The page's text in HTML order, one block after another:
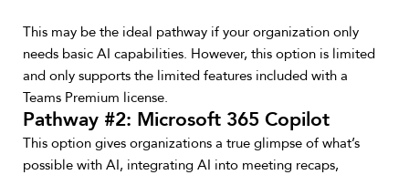
This may be the ideal pathway if your organization only
needs basic AI capabilities. However, this option is limited
and only supports the limited features included with a
Teams Premium license.
Pathway #2: Microsoft 365 Copilot
This option gives organizations a true glimpse of what’s
possible with AI, integrating AI into meeting recaps,